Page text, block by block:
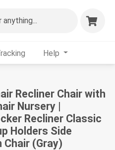
anything...
Help
Recliner Chair with
Nursery |
Recliner Classic
Holders Side
(Gray)